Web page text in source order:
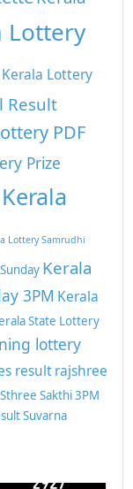
Lottery
Kerala Lottery
Result
PDF
Prize
Kerala
Lottery Samrudhi
Kerala
3PM Kerala
State Lottery
lottery
resultrajshree
Sthree Sakthi 3PM
Suvarna